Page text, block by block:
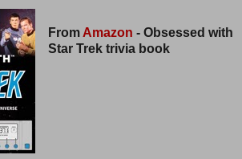
From Amazon - Obsessed with
Star Trek trivia book